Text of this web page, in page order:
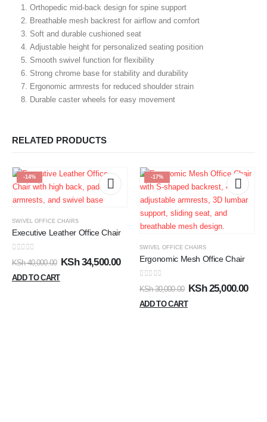
Orthopedic mid-back design for spine support
Breathable mesh backrest for airflow and comfort
Soft and durable cushioned seat
Adjustable height for personalized seating position
Smooth swivel function for flexibility
Strong chrome base for stability and durability
Ergonomic armrests for reduced shoulder strain
Durable caster wheels for easy movement
RELATED PRODUCTS
-14%
SWIVEL OFFICE CHAIRS
Executive Leather Office Chair
KSh40,000.00 KSh34,500.00
ADD TO CART
-17%
SWIVEL OFFICE CHAIRS
Ergonomic Mesh Office Chair
KSh30,000.00 KSh25,000.00
ADD TO CART